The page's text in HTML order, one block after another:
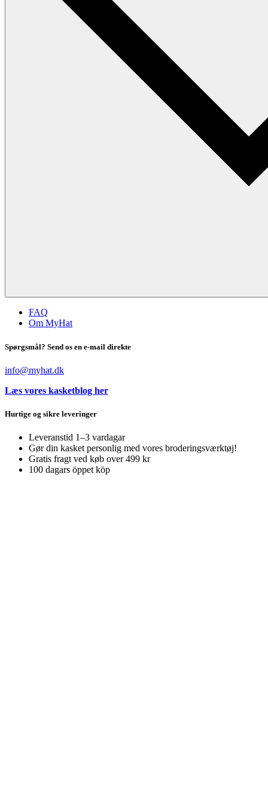
FAQ
Om MyHat
Spørgsmål? Send os en e-mail direkte
info@myhat.dk
Læs vores kasketblog her
Hurtige og sikre leveringer
Leveranstid 1–3 vardagar
Gør din kasket personlig med vores broderingsværktøj!
Gratis fragt ved køb over 499 kr
100 dagars öppet köp